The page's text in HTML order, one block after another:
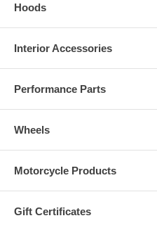
Hoods
Interior Accessories
Performance Parts
Wheels
Motorcycle Products
Gift Certificates